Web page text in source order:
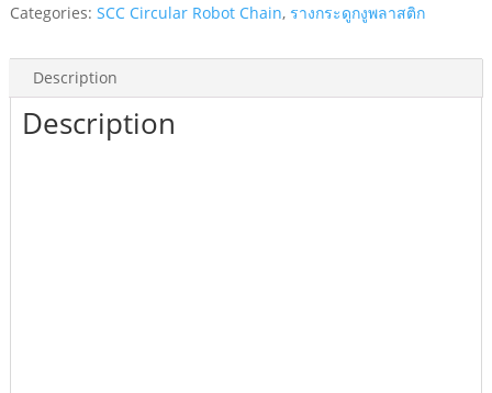
Categories: SCC Circular Robot Chain, รางกระดูกงูพลาสติก
Description
Description